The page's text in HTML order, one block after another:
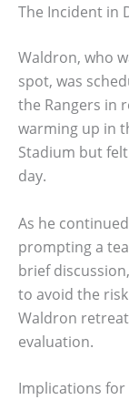
The Incident in
Waldron, who
spot, was
the Rangers in
warming up in
Stadium but
day.
As he
prompting a
brief
to avoid the
Waldron
evaluation.
Implications for